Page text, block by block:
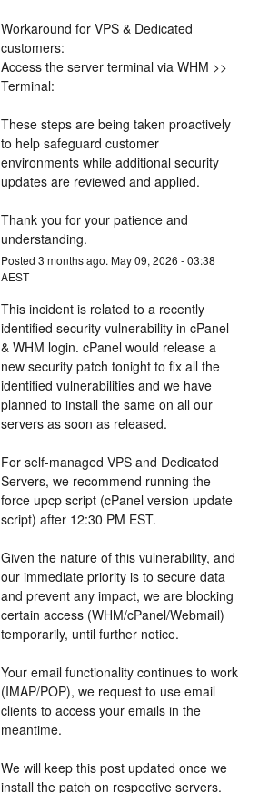
Workaround for VPS & Dedicated
customers:
Access the server terminal via WHM >>
Terminal:
These steps are being taken proactively
to help safeguard customer
environments while additional security
updates are reviewed and applied.
Thank you for your patience and
understanding.
Posted 3 months ago. May09, 2026 -03:38
AEST
This incident is related to a recently
identified security vulnerability in cPanel
& WHM login. cPanel would release a
new security patch tonight to fix all the
identified vulnerabilities and we have
planned to install the same on all our
servers as soon as released.
For self-managed VPS and Dedicated
Servers, we recommend running the
force upcp script (cPanel version update
script) after 12:30 PM EST.
Given the nature of this vulnerability, and
our immediate priority is to secure data
and prevent any impact, we are blocking
certain access (WHM/cPanel/Webmail)
temporarily, until further notice.
Your email functionality continues to work
(IMAP/POP), we request to use email
clients to access your emails in the
meantime.
We will keep this post updated once we
install the patch on respective servers.